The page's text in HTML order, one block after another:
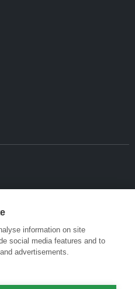
information on site
social media features and to
advertisements.